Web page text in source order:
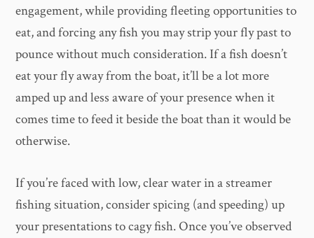
engagement, while providing fleeting opportunities to
eat, and forcing any fish you may strip your fly past to
pounce without much consideration. If a fish doesn’t
eat your fly away from the boat, it’ll be a lot more
amped up and less aware of your presence when it
comes time to feed it beside the boat than it would be
otherwise.
If you’re faced with low, clear water in a streamer
fishing situation, consider spicing (and speeding) up
your presentations to cagy fish. Once you’ve observed